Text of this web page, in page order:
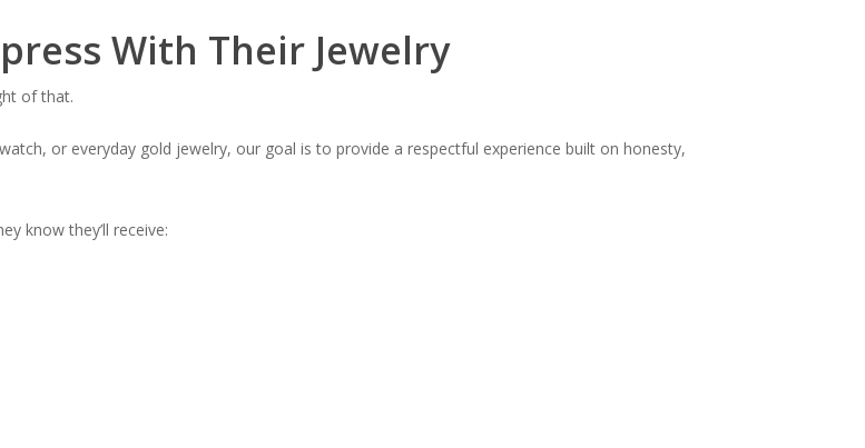
With Their Jewelry
of that.
or everyday gold jewelry, our goal is to provide a respectful experience built on honesty,
know they’ll receive: